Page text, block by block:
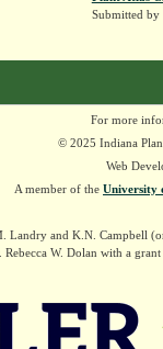
Submitted by
For more
© 2025 Indiana
Web
A member of the University
Landry and K.N. Campbell
Rebecca W. Dolan with a